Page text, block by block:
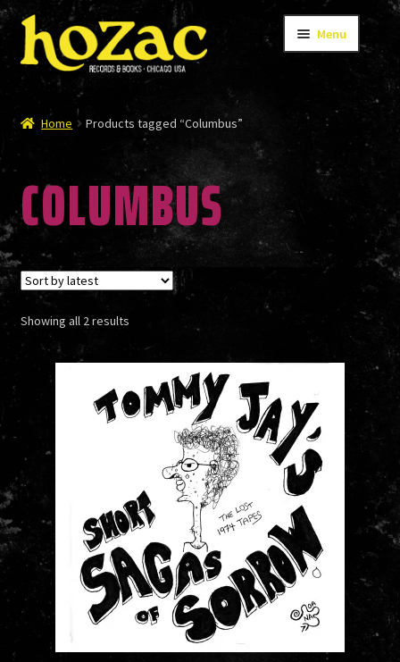
Skip
to
navigation
Skip
to
content
Menu
STORE
CATALOG
BANDS
AUTHORS/ARTISTS
HISTORY
NEWS
Home Products tagged “Columbus”
COLUMBUS
Showing all 2 resultsSorted